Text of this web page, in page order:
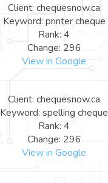
Client: chequesnow.ca
Keyword: printer cheque
Rank: 4
Change: 296
View in Google
Client: chequesnow.ca
Keyword: spelling cheque
Rank: 4
Change: 296
View in Google